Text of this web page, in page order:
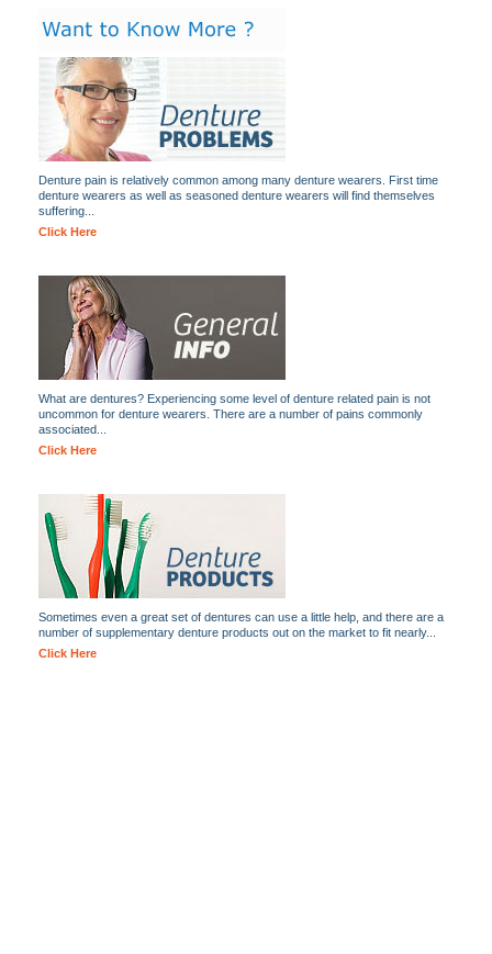
Denture pain is relatively common among many denture wearers. First time
denture wearers as well as seasoned denture wearers will find themselves
suffering...
Click Here
What are dentures? Experiencing some level of denture related pain is not
uncommon for denture wearers. There are a number of pains commonly
associated...
Click Here
Sometimes even a great set of dentures can use a little help, and there are a
number of supplementary denture products out on the market to fit nearly...
Click Here